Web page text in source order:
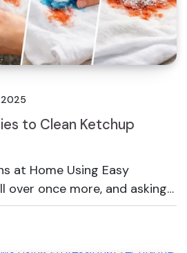
2025
to Clean Ketchup
at Home Using Easy
over once more, and asking…